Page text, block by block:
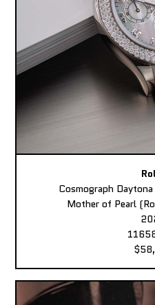
Cosmograph
Mother of Pearl